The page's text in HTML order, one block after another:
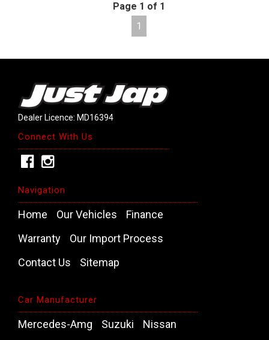
Page 1 of 1
1
Dealer Licence: MD16394
Connect With Us
Navigation
Home Our Vehicles
Finance
Warranty
Our Import Process
Contact Us
Sitemap
Car Manufacturer
Mercedes-Amg Suzuki Nissan